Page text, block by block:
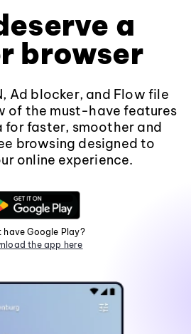
a
browser
Ad blocker, and Flow file
of the must-have features
for faster, smoother and
browsing designed to
online experience.
have Google Play?
the app here